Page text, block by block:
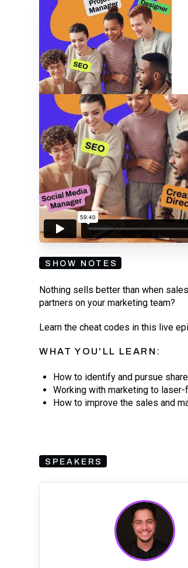
By submitting your email, you
subscribing to our mailing
SHOW NOTES
Nothing sells better than when
partners on your marketing team?
Learn the cheat codes in this live
WHAT YOU'LL LEARN:
How to identify and pursue
Working with marketing to
How to improve the sales and
SPEAKERS